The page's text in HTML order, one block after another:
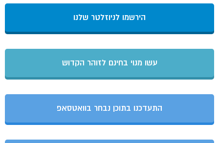
הירשמו לניוזלטר שלנו
עשו מנוי בחינם לזוהר הקדוש
התעדכנו בתוכן נבחר בוואטסאפ